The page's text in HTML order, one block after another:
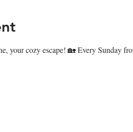
your cozy escape! 🏡 Every Sunday